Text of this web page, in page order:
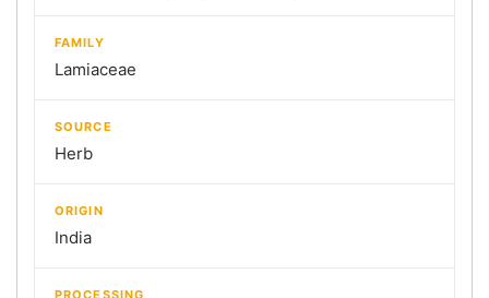
FAMILY
Lamiaceae
SOURCE
Herb
ORIGIN
India
PROCESSING